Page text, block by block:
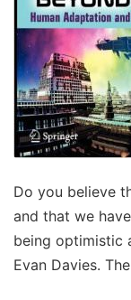
Do you believe
and that we
being optimistic
Evan Davies.